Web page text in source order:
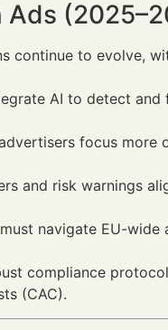
Ads
continue to evolve,
AI to detect
focus more
and risk warnings
navigate EU-
compliance
(CAC).